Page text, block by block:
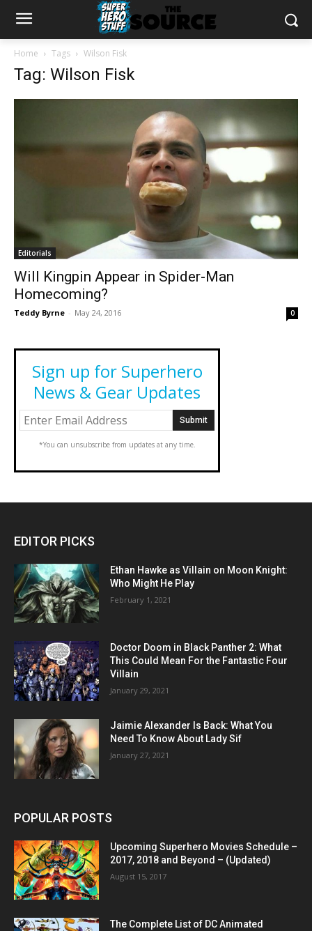
Home Tags Wilson Fisk
Tag: Wilson Fisk
Editorials
Will Kingpin Appear in Spider-Man
Homecoming?
Teddy Byrne - May 24, 2016 0
Sign up for Superhero
News & Gear Updates
*You can unsubscribe from updates at any time.
EDITOR PICKS
Ethan Hawke as Villain on Moon Knight:
Who Might He Play
February 1, 2021
Doctor Doom in Black Panther 2: What
This Could Mean For the Fantastic Four
Villain
January 29, 2021
Jaimie Alexander Is Back: What You
Need To Know About Lady Sif
January 27, 2021
POPULAR POSTS
Upcoming Superhero Movies Schedule –
2017, 2018 and Beyond – (Updated)
August 15, 2017
The Complete List of DC Animated